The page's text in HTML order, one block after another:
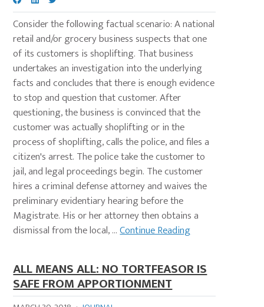
Consider the following factual scenario: A national
retail and/or grocery business suspects that one
of its customers is shoplifting. That business
undertakes an investigation into the underlying
facts and concludes that there is enough evidence
to stop and question that customer. After
questioning, the business is convinced that the
customer was actually shoplifting or in the
process of shoplifting, calls the police, and files a
citizen's arrest. The police take the customer to
jail, and legal proceedings begin. The customer
hires a criminal defense attorney and waives the
preliminary evidentiary hearing before the
Magistrate. His or her attorney then obtains a
dismissal from the local, ...Continue Reading
ALL MEANS ALL: NO TORTFEASOR IS
SAFE FROM APPORTIONMENT